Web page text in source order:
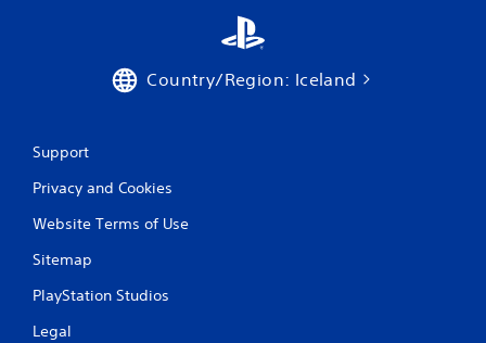
Country/Region: Iceland
Support
Privacy and Cookies
Website Terms of Use
Sitemap
PlayStation Studios
Legal